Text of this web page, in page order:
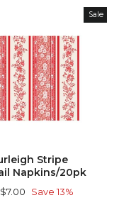
Sale
Stripe
Napkins/20pk
Sale
$7.00 Save 13%